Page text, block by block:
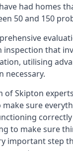
had homes
50 and 150
that
utilising
necessary.
of Skipton
sure
to make sure
important step